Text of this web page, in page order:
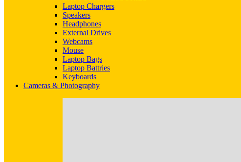
Laptop Chargers
Speakers
Headphones
External Drives
Webcams
Mouse
Laptop Bags
Laptop Battries
Keyboards
Cameras & Photography